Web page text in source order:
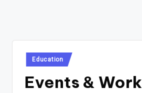
Posted
in
Education
Events &